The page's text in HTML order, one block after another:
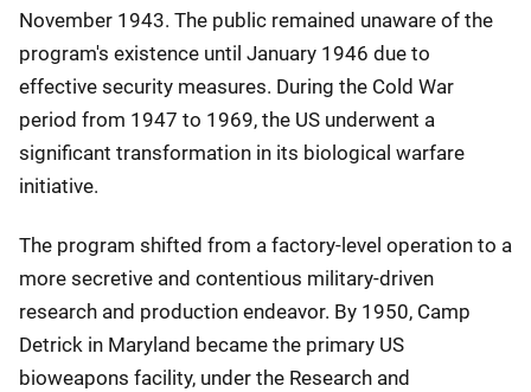
November 1943. The public remained unaware of the
program's existence until January 1946 due to
effective security measures. During the Cold War
period from 1947 to 1969, the US underwent a
significant transformation in its biological warfare
initiative.
The program shifted from a factory-level operation to a
more secretive and contentious military-driven
research and production endeavor. By 1950, Camp
Detrick in Maryland became the primary US
bioweapons facility, under the Research and